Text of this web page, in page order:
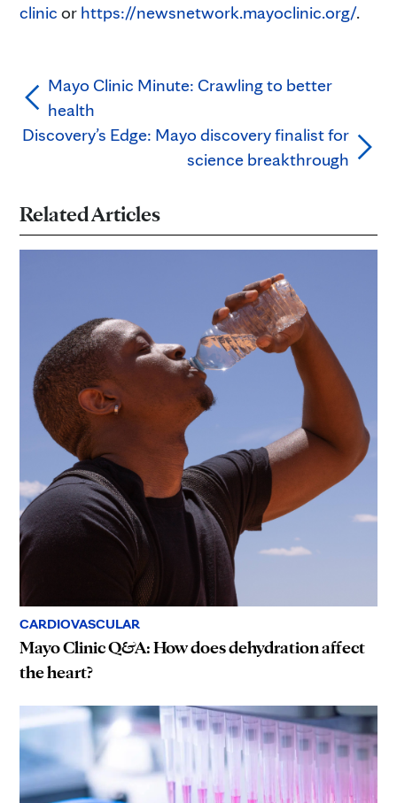
clinic or https://newsnetwork.mayoclinic.org/.
Mayo Clinic Minute: Crawling to better
health
Discovery’s Edge: Mayo discovery finalist for
science breakthrough
Related Articles
CARDIOVASCULAR
Mayo Clinic Q&A: How does dehydration affect
the heart?